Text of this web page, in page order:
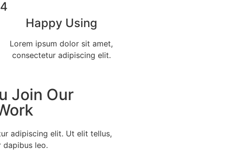
Happy Using
Lorem ipsum dolor sit amet,
consectetur adipiscing elit.
Join Our
adipiscing elit. Ut elit tellus,
dapibus leo.